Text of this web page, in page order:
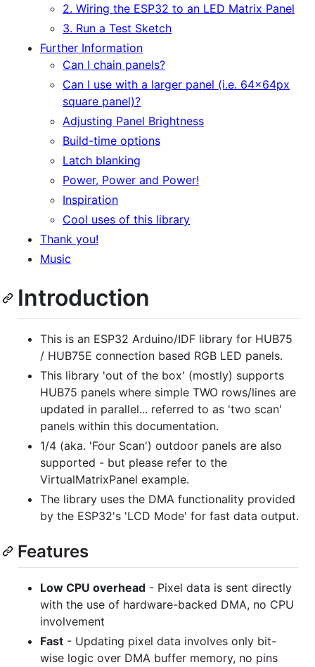
2. Wiring the ESP32 to an LED Matrix Panel
3. Run a Test Sketch
Further Information
Can I chain panels?
Can I use with a larger panel (i.e. 64x64px
square panel)?
Adjusting Panel Brightness
Build-time options
Latch blanking
Power, Power and Power!
Inspiration
Cool uses of this library
Thank you!
Music
Introduction
This is an ESP32 Arduino/IDF library for HUB75
/ HUB75E connection based RGB LED panels.
This library 'out of the box' (mostly) supports
HUB75 panels where simple TWO rows/lines are
updated in parallel... referred to as 'two scan'
panels within this documentation.
1/4 (aka. 'Four Scan') outdoor panels are also
supported - but please refer to the
VirtualMatrixPanel example.
The library uses the DMA functionality provided
by the ESP32's 'LCD Mode' for fast data output.
Features
Low CPU overhead - Pixel data is sent directly
with the use of hardware-backed DMA, no CPU
involvement
Fast - Updating pixel data involves only bit-
wise logic over DMA buffer memory, no pins